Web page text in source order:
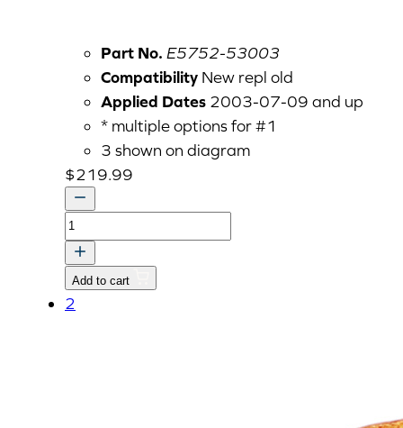
Part No. E5752-53003
Compatibility New repl old
Applied Dates 2003-07-09 and up
* multiple options for #1
3 shown on diagram
$219.99
ASS'Y
NOZZLE
HOLDER
-
Add to cart
2